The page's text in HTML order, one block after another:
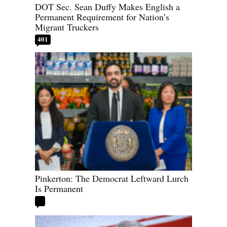
DOT Sec. Sean Duffy Makes English a
Permanent Requirement for Nation’s
Migrant Truckers
401
Pinkerton: The Democrat Leftward Lurch
Is Permanent